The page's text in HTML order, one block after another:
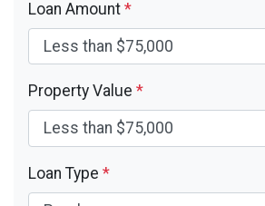
Loan Amount *
Property Value *
Loan Type *